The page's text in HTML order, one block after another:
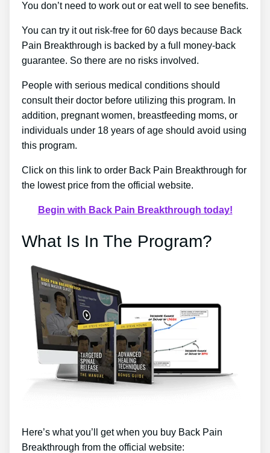
You don’t need to work out or eat well to see benefits.
You can try it out risk-free for 60 days because Back
Pain Breakthrough is backed by a full money-back
guarantee. So there are no risks involved.
People with serious medical conditions should
consult their doctor before utilizing this program. In
addition, pregnant women, breastfeeding moms, or
individuals under 18 years of age should avoid using
this program.
Click on this link to order Back Pain Breakthrough for
the lowest price from the official website.
Begin with Back Pain Breakthrough today!
What Is In The Program?
Here’s what you’ll get when you buy Back Pain
Breakthrough from the official website: